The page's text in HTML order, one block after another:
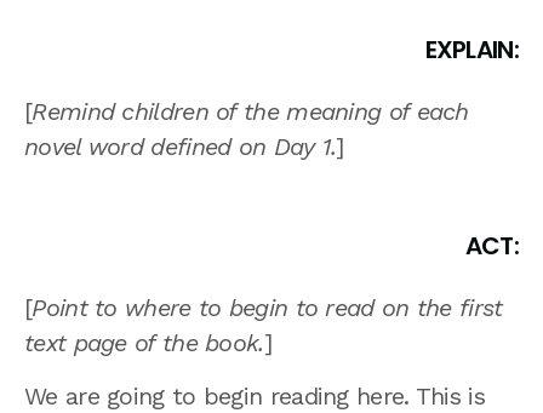
EXPLAIN:
[Remind children of the meaning of each
novel word defined on Day 1.]
ACT:
[Point to where to begin to read on the first
text page of the book.]
We are going to begin reading here. This is